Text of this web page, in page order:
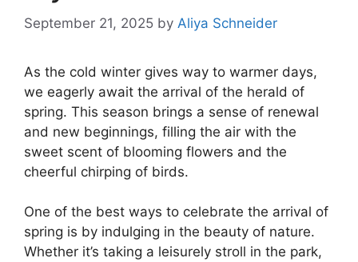
September 21, 2025 by Aliya Schneider
As the cold winter gives way to warmer days,
we eagerly await the arrival of the herald of
spring. This season brings a sense of renewal
and new beginnings, filling the air with the
sweet scent of blooming flowers and the
cheerful chirping of birds.
One of the best ways to celebrate the arrival of
spring is by indulging in the beauty of nature.
Whether it’s taking a leisurely stroll in the park,